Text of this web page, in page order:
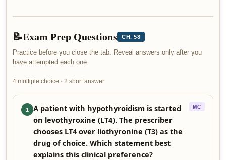
📝Exam Prep Questions CH. 58
Practice before you close the tab. Reveal answers only after you
have attempted each one.
4 multiple choice · 2 short answer
1
A patient with hypothyroidism is started
on levothyroxine (LT4). The prescriber
chooses LT4 over liothyronine (T3) as the
drug of choice. Which statement best
explains this clinical preference?
MC